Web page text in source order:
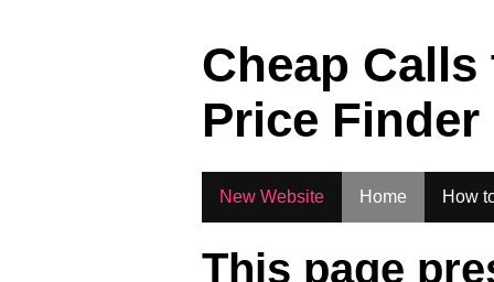
Cheap
Price Finder
New Website Home How
This page